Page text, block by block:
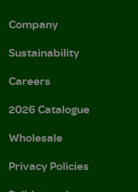
Company
Sustainability
Careers
2026 Catalogue
Wholesale
Privacy Policies